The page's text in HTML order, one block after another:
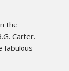
the
Carter.
fabulous